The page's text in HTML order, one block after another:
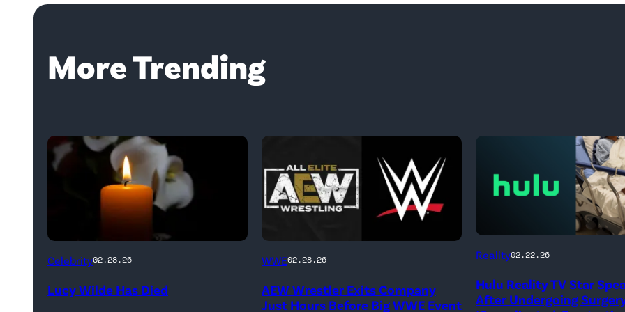
More Trending
(Credit:
/
Celebrity02.28.26
Lucy Wilde Has Died
(Credit:
//
WWE02.28.26
AEW Wrestler Exits Company
Just Hours Before Big WWE Event
(Credit:
//
Reality02.22.26
Hulu Reality TV Star
After Undergoing